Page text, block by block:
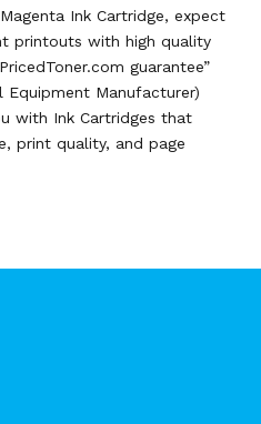
Ink Cartridge, expect
printouts with high quality
guarantee”
Equipment Manufacturer)
with Ink Cartridges that
print quality, and page